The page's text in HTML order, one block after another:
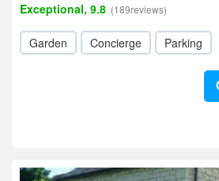
Exceptional, 9.8 (189reviews)
Garden Concierge Parking